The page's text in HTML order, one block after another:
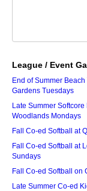
League / Event
End of Summer
Gardens Tuesdays
Late Summer
Woodlands Mondays
Fall Co-ed Softball at
Fall Co-ed Softball at
Sundays
Fall Co-ed Softball on
Late Summer Co-ed